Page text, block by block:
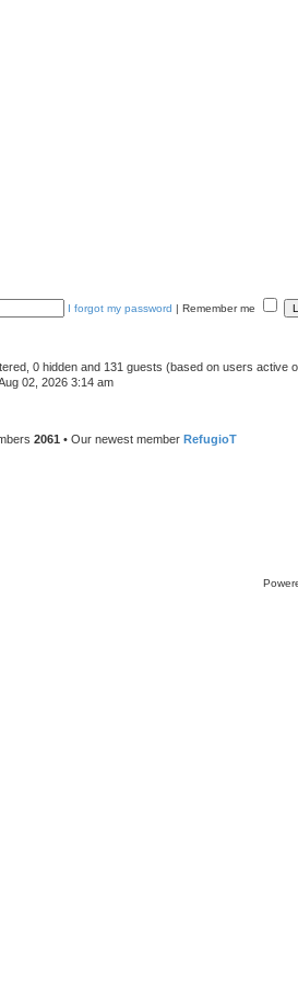
I forgot my password | Remember me
0 hidden and 131 guests (based on users active
02, 2026 3:14 am
2061 • Our newest member RefugioT